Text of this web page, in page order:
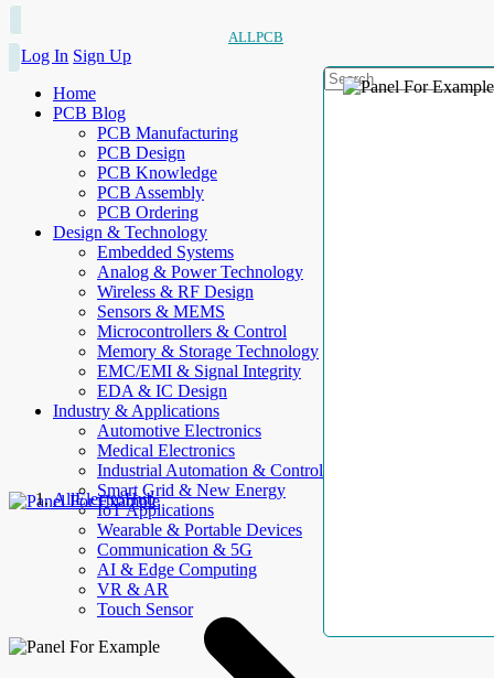
ALLPCB
Log In Sign Up
Home
PCB Blog
PCB Manufacturing
PCB Design
PCB Knowledge
PCB Assembly
PCB Ordering
Design & Technology
Embedded Systems
Analog & Power Technology
Wireless & RF Design
Sensors & MEMS
Microcontrollers & Control
Memory & Storage Technology
EMC/EMI & Signal Integrity
EDA & IC Design
Industry & Applications
Automotive Electronics
Medical Electronics
Industrial Automation & Control
Smart Grid & New Energy
IoT Applications
Wearable & Portable Devices
Communication & 5G
AI & Edge Computing
VR & AR
Touch Sensor
AllElectroHub